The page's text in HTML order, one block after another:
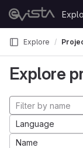
Skip to content
GitLab
Explore
Explore
Language
Name